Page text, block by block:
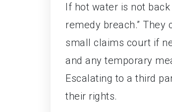
If hot water is not
remedy breach.”
small claims court if
and any temporary
Escalating to a third
their rights.